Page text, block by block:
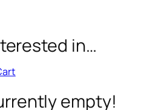
in…
empty!